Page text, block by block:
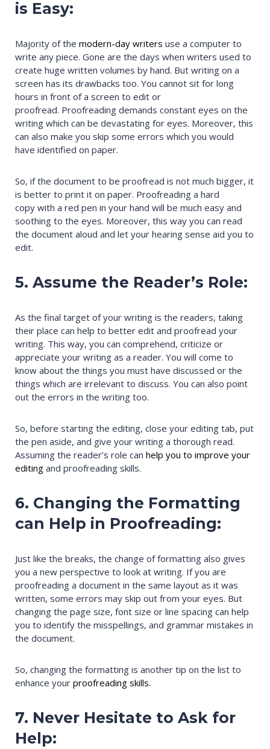
is Easy:
Majority of the modern-day writers use a computer to
write any piece. Gone are the days when writers used to
create huge written volumes by hand. But writing on a
screen has its drawbacks too. You cannot sit for long
hours in front of a screen to edit or
proofread. Proofreading demands constant eyes on the
writing which can be devastating for eyes. Moreover, this
can also make you skip some errors which you would
have identified on paper.
So, if the document to be proofread is not much bigger, it
is better to print it on paper. Proofreading a hard
copy with a red pen in your hand will be much easy and
soothing to the eyes. Moreover, this way you can read
the document aloud and let your hearing sense aid you to
edit.
5. Assume the Reader’s Role:
As the final target of your writing is the readers, taking
their place can help to better edit and proofread your
writing. This way, you can comprehend, criticize or
appreciate your writing as a reader. You will come to
know about the things you must have discussed or the
things which are irrelevant to discuss. You can also point
out the errors in the writing too.
So, before starting the editing, close your editing tab, put
the pen aside, and give your writing a thorough read.
Assuming the reader’s role can help you to improve your
editing and proofreading skills.
6. Changing the Formatting
can Help in Proofreading:
Just like the breaks, the change of formatting also gives
you a new perspective to look at writing. If you are
proofreading a document in the same layout as it was
written, some errors may skip out from your eyes. But
changing the page size, font size or line spacing can help
you to identify the misspellings, and grammar mistakes in
the document.
So, changing the formatting is another tip on the list to
enhance your proofreading skills.
7. Never Hesitate to Ask for
Help: